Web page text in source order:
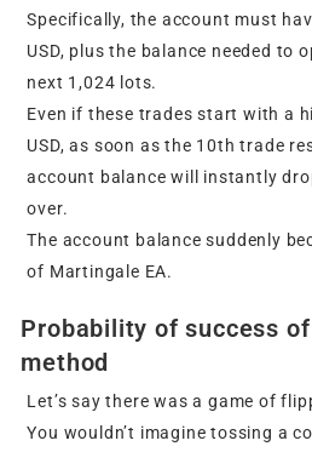
Specifically, the account must
USD, plus the balance needed to
next 1,024 lots.
Even if these trades start with a
USD, as soon as the 10th trade
account balance will instantly
over.
The account balance suddenly
of Martingale EA.
Probability of success
method
Let’s say there was a game of
You wouldn’t imagine tossing a